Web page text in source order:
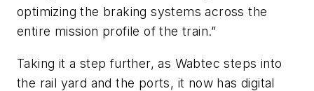
optimizing the braking systems across the
entire mission profile of the train.”
Taking it a step further, as Wabtec steps into
the rail yard and the ports, it now has digital